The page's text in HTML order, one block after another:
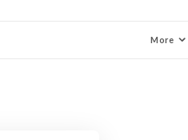
More